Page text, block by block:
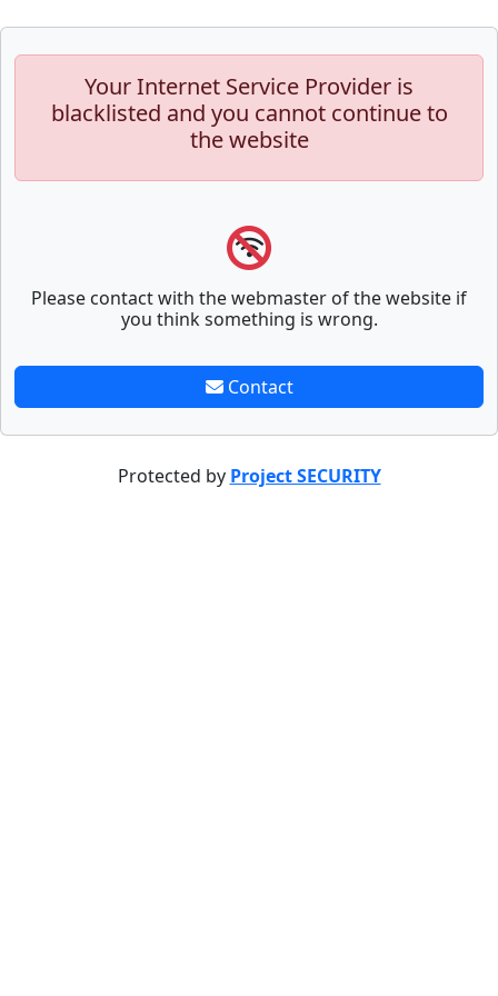
Your Internet Service Provider is
blacklisted and you cannot continue to
the website
Please contact with the webmaster of the website if
you think something is wrong.
Contact
Protected by Project SECURITY